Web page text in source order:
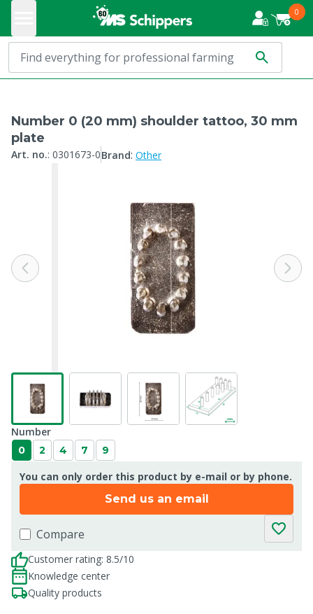
0
Number 0 (20 mm) shoulder tattoo, 30 mm
plate
Art. no.: 0301673-0Brand: Other
Number
0 2 4 7 9
You can only order this product by e-mail or by phone.
Send us an email
Compare
Customer rating: 8.5/10
Knowledge center
Quality products